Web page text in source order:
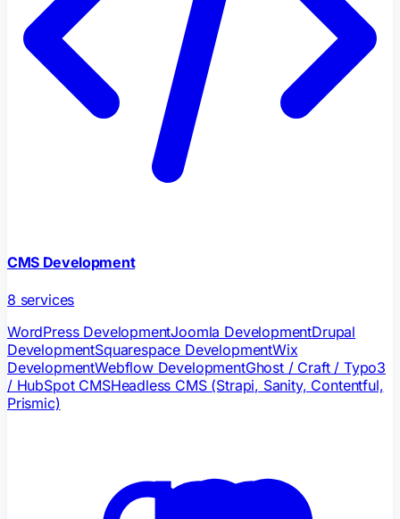
CMS Development
8 services
WordPress DevelopmentJoomla DevelopmentDrupal
DevelopmentSquarespace DevelopmentWix
DevelopmentWebflow DevelopmentGhost / Craft / Typo3
/ HubSpot CMSHeadless CMS (Strapi, Sanity, Contentful,
Prismic)